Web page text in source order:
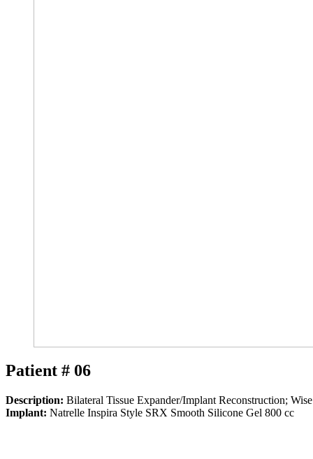
Patient # 06
Description: Bilateral Tissue Expander/Implant Reconstruction;
Implant: Natrelle Inspira Style SRX Smooth Silicone Gel 800 cc